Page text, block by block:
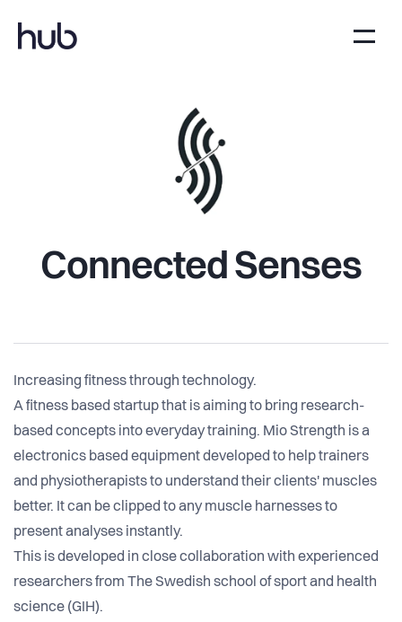
Connected Senses
Increasing fitness through technology.
A fitness based startup that is aiming to bring research-
based concepts into everyday training. Mio Strength is a
electronics based equipment developed to help trainers
and physiotherapists to understand their clients' muscles
better. It can be clipped to any muscle harnesses to
present analyses instantly.
This is developed in close collaboration with experienced
researchers from The Swedish school of sport and health
science (GIH).